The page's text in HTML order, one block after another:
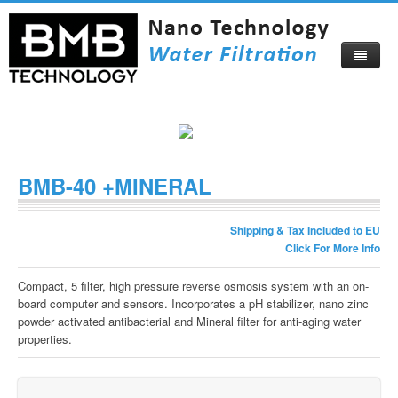
BMB-40 +MINERAL
Shipping & Tax Included to EU
Click For More Info
Compact, 5 filter, high pressure reverse osmosis system with an on-
board computer and sensors. Incorporates a pH stabilizer, nano zinc
powder activated antibacterial and Mineral filter for anti-aging water
properties.
About Us
Become Our Distributor
Certificates
Visitors Map
Products
Video
Blog
Catalog